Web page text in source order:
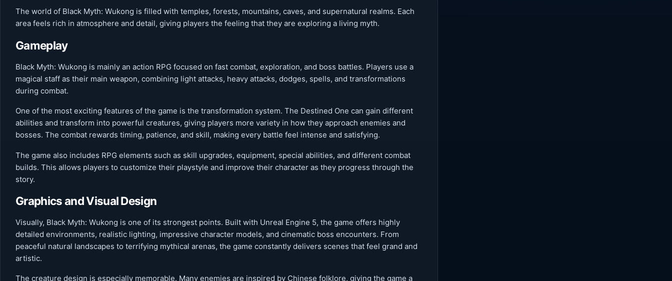
The world of Black Myth: Wukong is filled with temples, forests, mountains, caves, and supernatural realms. Each
area feels rich in atmosphere and detail, giving players the feeling that they are exploring a living myth.
Gameplay
Black Myth: Wukong is mainly an action RPG focused on fast combat, exploration, and boss battles. Players use a
magical staff as their main weapon, combining light attacks, heavy attacks, dodges, spells, and transformations
during combat.
One of the most exciting features of the game is the transformation system. The Destined One can gain different
abilities and transform into powerful creatures, giving players more variety in how they approach enemies and
bosses. The combat rewards timing, patience, and skill, making every battle feel intense and satisfying.
The game also includes RPG elements such as skill upgrades, equipment, special abilities, and different combat
builds. This allows players to customize their playstyle and improve their character as they progress through the
story.
Graphics and Visual Design
Visually, Black Myth: Wukong is one of its strongest points. Built with Unreal Engine 5, the game offers highly
detailed environments, realistic lighting, impressive character models, and cinematic boss encounters. From
peaceful natural landscapes to terrifying mythical arenas, the game constantly delivers scenes that feel grand and
artistic.
The creature design is especially memorable. Many enemies are inspired by Chinese folklore, giving the game a